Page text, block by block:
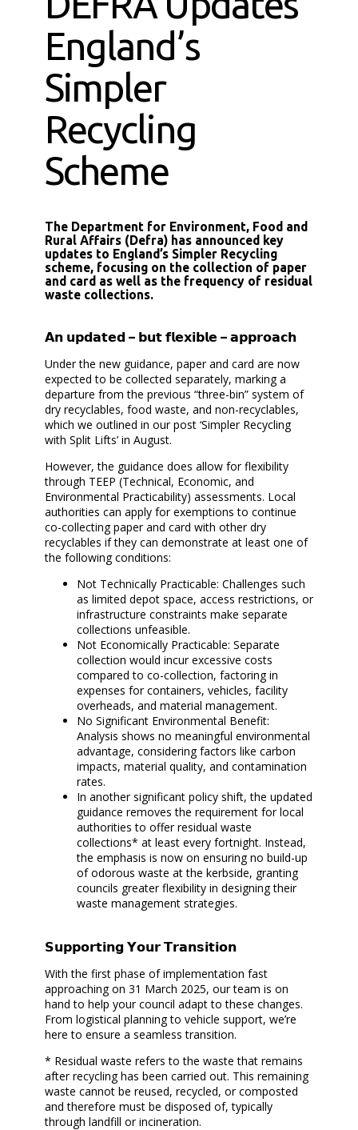
England’s
Simpler
Recycling
Scheme
The Department for Environment, Food and
Rural Affairs (Defra) has announced key
updates to England’s Simpler Recycling
scheme, focusing on the collection of paper
and card as well as the frequency of residual
waste collections.
𝗔𝗻 𝘂𝗽𝗱𝗮𝘁𝗲𝗱 – 𝗯𝘂𝘁 𝗳𝗹𝗲𝘅𝗶𝗯𝗹𝗲 – 𝗮𝗽𝗽𝗿𝗼𝗮𝗰𝗵
Under the new guidance, paper and card are now
expected to be collected separately, marking a
departure from the previous “three-bin” system of
dry recyclables, food waste, and non-recyclables,
which we outlined in our post ‘Simpler Recycling
with Split Lifts’ in August.
However, the guidance does allow for flexibility
through TEEP (Technical, Economic, and
Environmental Practicability) assessments. Local
authorities can apply for exemptions to continue
co-collecting paper and card with other dry
recyclables if they can demonstrate at least one of
the following conditions:
Not Technically Practicable: Challenges such
as limited depot space, access restrictions, or
infrastructure constraints make separate
collections unfeasible.
Not Economically Practicable: Separate
collection would incur excessive costs
compared to co-collection, factoring in
expenses for containers, vehicles, facility
overheads, and material management.
No Significant Environmental Benefit:
Analysis shows no meaningful environmental
advantage, considering factors like carbon
impacts, material quality, and contamination
rates.
In another significant policy shift, the updated
guidance removes the requirement for local
authorities to offer residual waste
collections* at least every fortnight. Instead,
the emphasis is now on ensuring no build-up
of odorous waste at the kerbside, granting
councils greater flexibility in designing their
waste management strategies.
𝗦𝘂𝗽𝗽𝗼𝗿𝘁𝗶𝗻𝗴 𝗬𝗼𝘂𝗿 𝗧𝗿𝗮𝗻𝘀𝗶𝘁𝗶𝗼𝗻
With the first phase of implementation fast
approaching on 31 March 2025, our team is on
hand to help your council adapt to these changes.
From logistical planning to vehicle support, we’re
here to ensure a seamless transition.
* Residual waste refers to the waste that remains
after recycling has been carried out. This remaining
waste cannot be reused, recycled, or composted
and therefore must be disposed of, typically
through landfill or incineration.